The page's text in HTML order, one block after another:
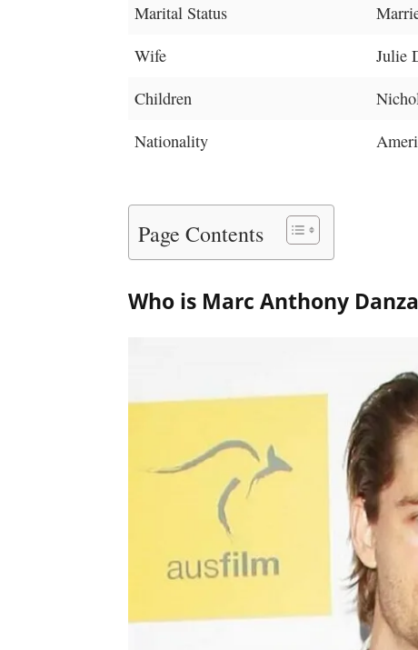
Marital Status
Wife
Julie
Children
Nationality
Page Contents
Who is Marc Anthony